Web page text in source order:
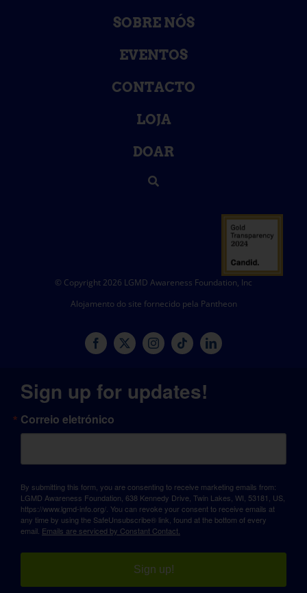
SOBRE NÓS
EVENTOS
CONTACTO
LOJA
DOAR
© Copyright 2026 LGMD Awareness Foundation, Inc
Alojamento do site fornecido pela Pantheon
Sign up for updates!
Correio eletrónico
By submitting this form, you are consenting to receive marketing emails from:
LGMD Awareness Foundation, 638 Kennedy Drive, Twin Lakes, WI, 53181, US,
https://www.lgmd-info.org/. You can revoke your consent to receive emails at
any time by using the SafeUnsubscribe® link, found at the bottom of every
email. Emails are serviced by Constant Contact.
Sign up!